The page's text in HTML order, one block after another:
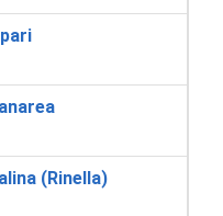
(Rinella)